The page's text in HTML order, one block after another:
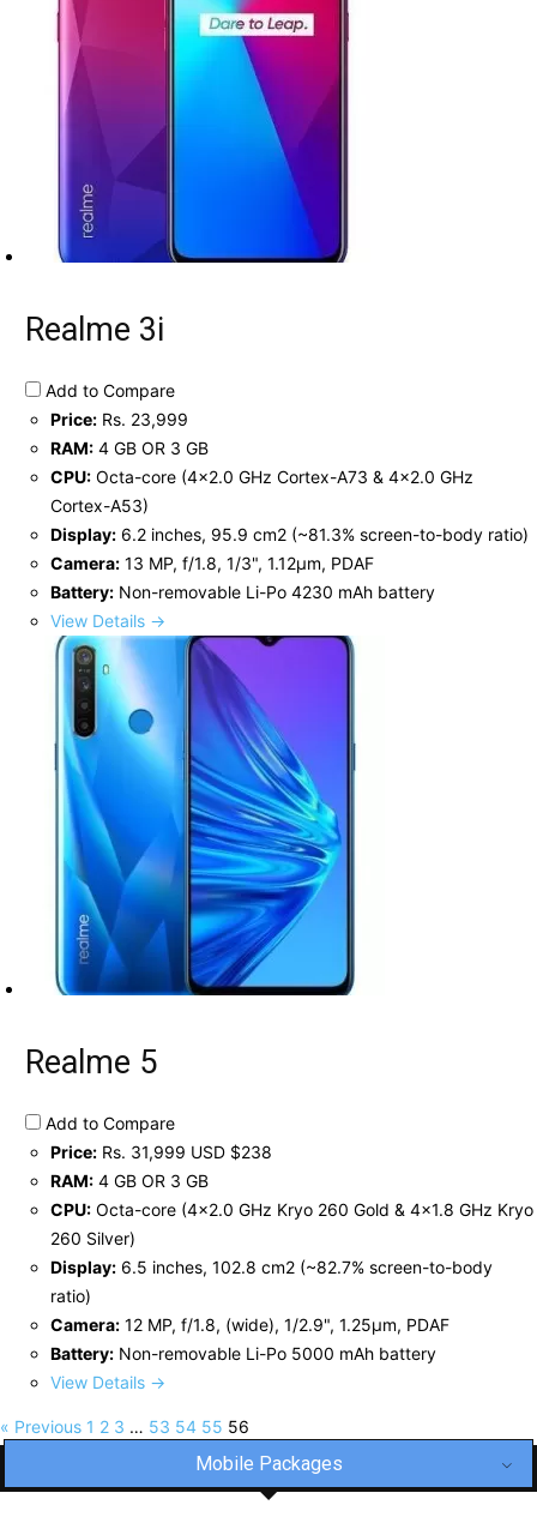
Realme 3i
Add to Compare
Price: Rs. 23,999
RAM: 4 GB OR 3 GB
CPU: Octa-core (4x2.0 GHz Cortex-A73 & 4x2.0 GHz
Cortex-A53)
Display: 6.2 inches, 95.9 cm2 (~81.3% screen-to-body ratio)
Camera: 13 MP, f/1.8, 1/3", 1.12µm, PDAF
Battery: Non-removable Li-Po 4230 mAh battery
View Details →
Realme 5
Add to Compare
Price: Rs. 31,999 USD $238
RAM: 4 GB OR 3 GB
CPU: Octa-core (4x2.0 GHz Kryo 260 Gold & 4x1.8 GHz Kryo
260 Silver)
Display: 6.5 inches, 102.8 cm2 (~82.7% screen-to-body
ratio)
Camera: 12 MP, f/1.8, (wide), 1/2.9", 1.25µm, PDAF
Battery: Non-removable Li-Po 5000 mAh battery
View Details →
« Previous 1 2 3 … 53 54 55 56
Mobile Packages